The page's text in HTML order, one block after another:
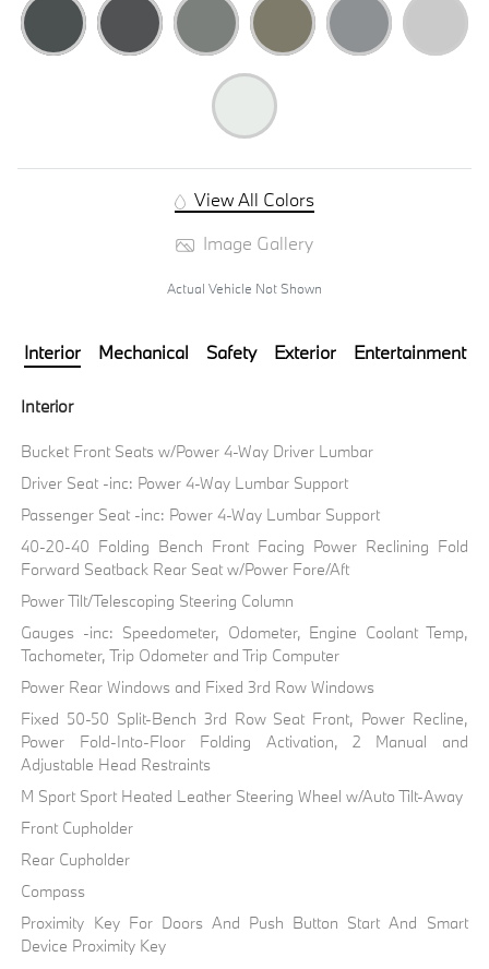
View All Colors
Image Gallery
Actual Vehicle Not Shown
Interior Mechanical Safety Exterior Entertainment
Interior
Bucket Front Seats w/Power 4-Way Driver Lumbar
Driver Seat -inc: Power 4-Way Lumbar Support
Passenger Seat -inc: Power 4-Way Lumbar Support
40-20-40 Folding Bench Front Facing Power Reclining Fold
Forward Seatback Rear Seat w/Power Fore/Aft
Power Tilt/Telescoping Steering Column
Gauges -inc: Speedometer, Odometer, Engine Coolant Temp,
Tachometer, Trip Odometer and Trip Computer
Power Rear Windows and Fixed 3rd Row Windows
Fixed 50-50 Split-Bench 3rd Row Seat Front, Power Recline,
Power Fold-Into-Floor Folding Activation, 2 Manual and
Adjustable Head Restraints
M Sport Sport Heated Leather Steering Wheel w/Auto Tilt-Away
Front Cupholder
Rear Cupholder
Compass
Proximity Key For Doors And Push Button Start And Smart
Device Proximity Key